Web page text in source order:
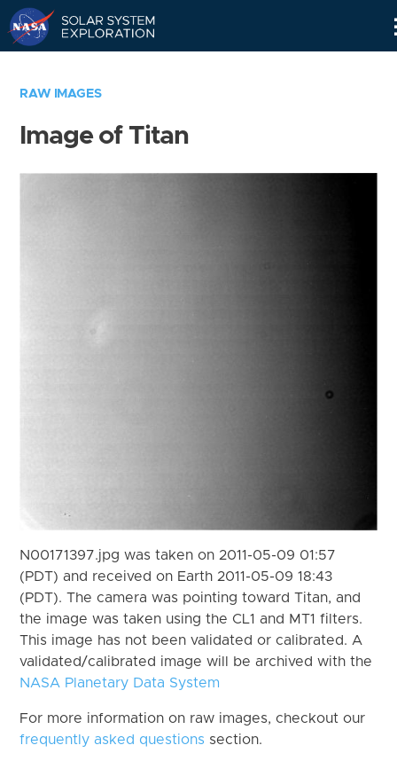
RAW IMAGES
Image of Titan
N00171397.jpg was taken on 2011-05-09 01:57
(PDT) and received on Earth 2011-05-09 18:43
(PDT). The camera was pointing toward Titan, and
the image was taken using the CL1 and MT1 filters.
This image has not been validated or calibrated. A
validated/calibrated image will be archived with the
NASA Planetary Data System
For more information on raw images, checkout our
frequently asked questions section.